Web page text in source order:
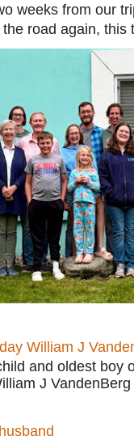
weeks from our
road again, this
William J
and oldest boy
J